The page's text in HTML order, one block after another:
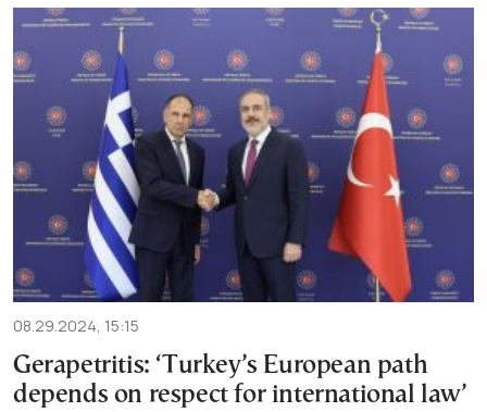
08.29.2024, 15:15
Gerapetritis: ‘Turkey’s European path
depends on respect for international law’